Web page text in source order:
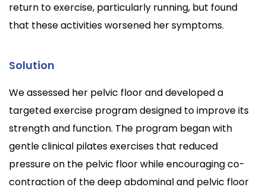
return to exercise, particularly running, but found
that these activities worsened her symptoms.
Solution
We assessed her pelvic floor and developed a
targeted exercise program designed to improve its
strength and function. The program began with
gentle clinical pilates exercises that reduced
pressure on the pelvic floor while encouraging co-
contraction of the deep abdominal and pelvic floor